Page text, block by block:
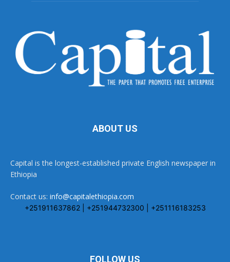
ABOUT US
Capital is the longest-established private English newspaper in
Ethiopia
Contact us: info@capitalethiopia.com
+251911637862 | +251944732300 | +251116183253
FOLLOW US